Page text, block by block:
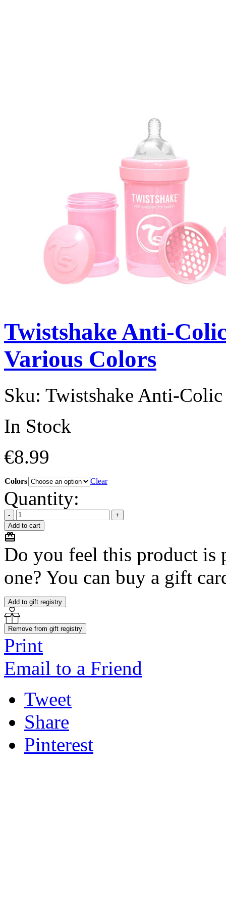
Twistshake Anti-
Various Colors
Sku: Twistshake Anti-
In Stock
€8.99
Colors Clear
Quantity:
Add to cart
Do you feel this product is
one? You can buy a gift
Add to gift registry
Remove from gift registry
Print
Email to a Friend
Tweet
Share
Pinterest